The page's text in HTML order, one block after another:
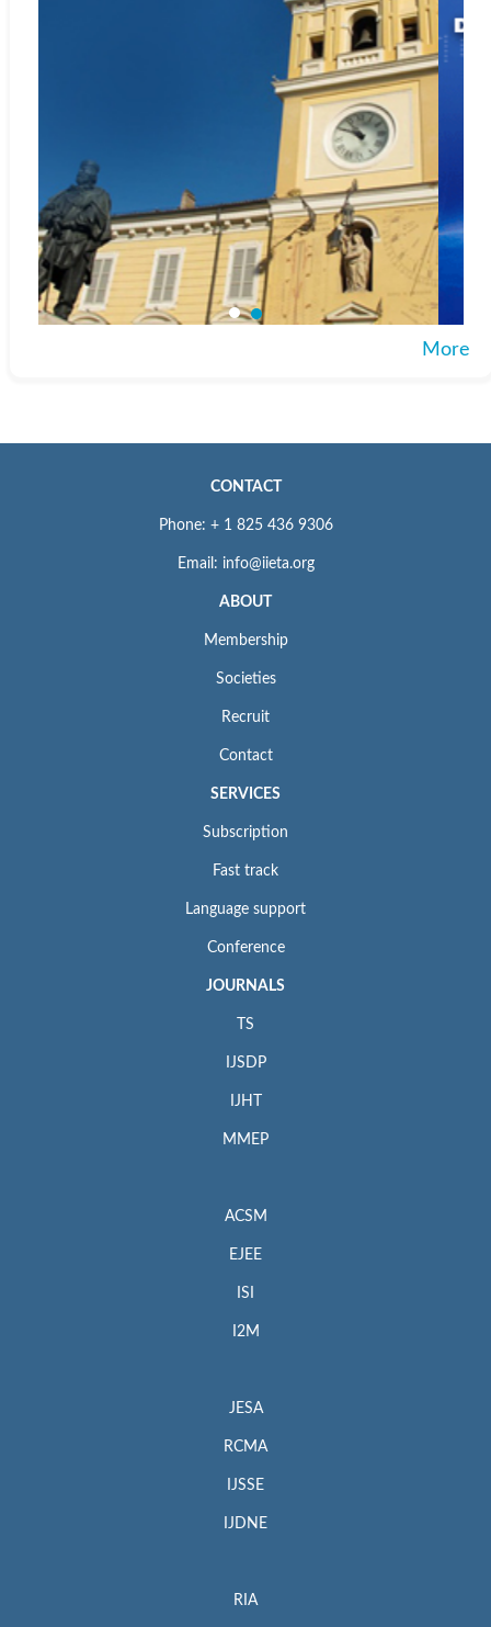
More
CONTACT
Phone: + 1 825 436 9306
Email: info@iieta.org
ABOUT
Membership
Societies
Recruit
Contact
SERVICES
Subscription
Fast track
Language support
Conference
JOURNALS
TS
IJSDP
IJHT
MMEP
ACSM
EJEE
ISI
I2M
JESA
RCMA
IJSSE
IJDNE
RIA